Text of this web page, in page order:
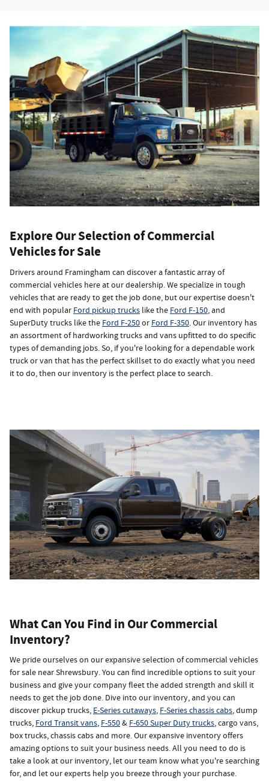
Explore Our Selection of Commercial
Vehicles for Sale
Drivers around Framingham can discover a fantastic array of
commercial vehicles here at our dealership. We specialize in tough
vehicles that are ready to get the job done, but our expertise doesn't
end with popular Ford pickup trucks like the Ford F-150, and
SuperDuty trucks like the Ford F-250or Ford F-350. Our inventory has
an assortment of hardworking trucks and vans upfitted to do specific
types of demanding jobs. So, if you're looking for a dependable work
truck or van that has the perfect skillset to do exactly what you need
it to do, then our inventory is the perfect place to search.
What Can You Find in Our Commercial
Inventory?
We pride ourselves on our expansive selection of commercial vehicles
for sale near Shrewsbury. You can find incredible options to suit your
business and give your company fleet the added strength and skill it
needs to get the job done. Dive into our inventory, and you can
discover pickup trucks, E-Series cutaways, F-Series chassis cabs, dump
trucks, Ford Transit vans, F-550& F-650 Super Duty trucks, cargo vans,
box trucks, chassis cabs and more. Our expansive inventory offers
amazing options to suit your business needs. All you need to do is
take a look at our inventory, let our team know what you're searching
for, and let our experts help you breeze through your purchase.